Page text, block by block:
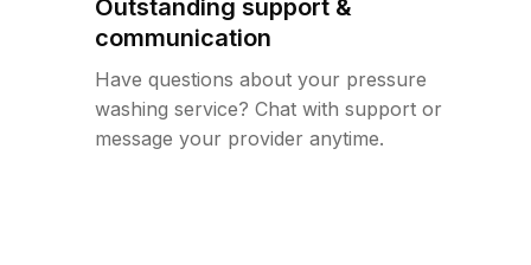
Outstanding support &
communication
Have questions about your pressure
washing service? Chat with support or
message your provider anytime.